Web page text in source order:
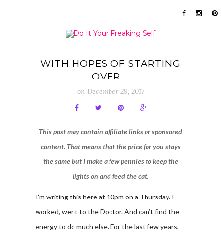
WITH HOPES OF STARTING
OVER….
on December 29, 2017
This post may contain affiliate links or sponsored
content. That means that the price for you stays
the same but I make a few pennies to keep the
lights on and feed the cat.
I’m writing this here at 10pm on a Thursday. I
worked, went to the Doctor. And can’t find the
energy to do much else. For the last few years,